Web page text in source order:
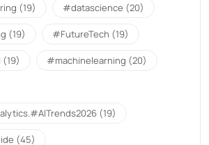
(19) #datascience (20)
(19) #FutureTech (19)
(19) #machinelearning (20)
(19)
(45)